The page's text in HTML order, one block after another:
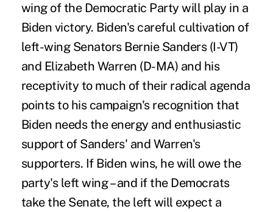
wing of the Democratic Party will play in a
Biden victory. Biden's careful cultivation of
left-wing Senators Bernie Sanders (I-VT)
and Elizabeth Warren (D-MA) and his
receptivity to much of their radical agenda
points to his campaign's recognition that
Biden needs the energy and enthusiastic
support of Sanders' and Warren's
supporters. If Biden wins, he will owe the
party's left wing – and if the Democrats
take the Senate, the left will expect a